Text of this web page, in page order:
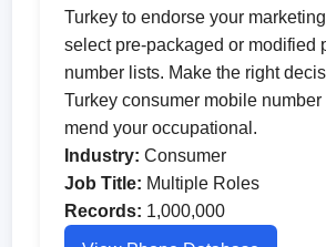
Turkey to endorse your
select pre-packaged or modified
number lists. Make the right
Turkey consumer mobile number
mend your occupational.
Industry: Consumer
Job Title: Multiple Roles
Records: 1,000,000